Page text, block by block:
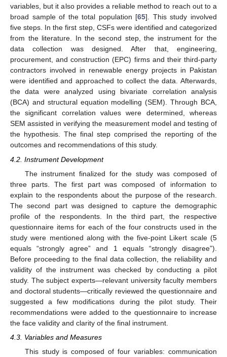
variables, but it also provides a reliable method to reach out to a
broad sample of the total population [65]. This study involved
five steps. In the first step, CSFs were identified and categorized
from the literature. In the second step, the instrument for the
data collection was designed. After that, engineering,
procurement, and construction (EPC) firms and their third-party
contractors involved in renewable energy projects in Pakistan
were identified and approached to collect the data. Afterwards,
the data were analyzed using bivariate correlation analysis
(BCA) and structural equation modelling (SEM). Through BCA,
the significant correlation values were determined, whereas
SEM assisted in verifying the measurement model and testing of
the hypothesis. The final step comprised the reporting of the
outcomes and recommendations of this study.
4.2. Instrument Development
The instrument finalized for the study was composed of
three parts. The first part was composed of information to
explain to the respondents about the purpose of the research.
The second part was designed to capture the demographic
profile of the respondents. In the third part, the respective
questionnaire items for each of the four constructs used in the
study were mentioned along with the five-point Likert scale (5
equals “strongly agree” and 1 equals “strongly disagree”).
Before proceeding to the final data collection, the reliability and
validity of the instrument was checked by conducting a pilot
study. The subject experts—relevant university faculty members
and doctoral students—critically reviewed the questionnaire and
suggested a few modifications during the pilot study. Their
recommendations were added to the questionnaire to increase
the face validity and clarity of the final instrument.
4.3. Variables and Measures
This study is composed of four variables: communication